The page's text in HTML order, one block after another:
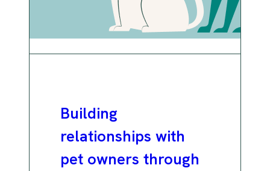
Building
relationships with
pet owners through